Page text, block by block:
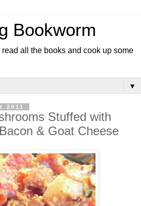
Bookworm
all the books and cook up some
▼
2011
Stuffed with
& Goat Cheese